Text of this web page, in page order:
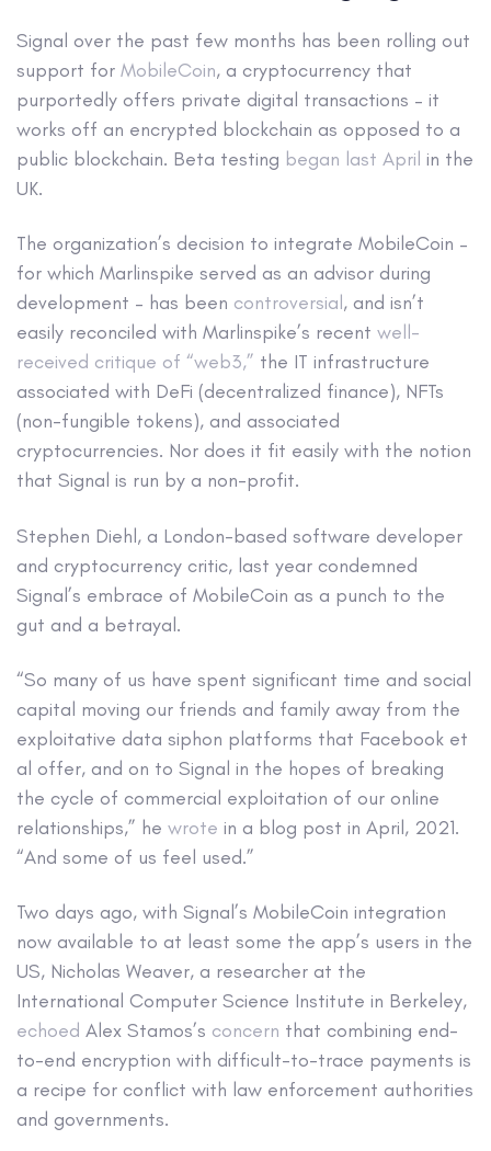
Signal over the past few months has been rolling out
support for MobileCoin, a cryptocurrency that
purportedly offers private digital transactions – it
works off an encrypted blockchain as opposed to a
public blockchain. Beta testing began last April in the
UK.
The organization’s decision to integrate MobileCoin –
for which Marlinspike served as an advisor during
development – has been controversial, and isn’t
easily reconciled with Marlinspike’s recent well-
received critique of “web3,” the IT infrastructure
associated with DeFi (decentralized finance), NFTs
(non-fungible tokens), and associated
cryptocurrencies. Nor does it fit easily with the notion
that Signal is run by a non-profit.
Stephen Diehl, a London-based software developer
and cryptocurrency critic, last year condemned
Signal’s embrace of MobileCoin as a punch to the
gut and a betrayal.
“So many of us have spent significant time and social
capital moving our friends and family away from the
exploitative data siphon platforms that Facebook et
al offer, and on to Signal in the hopes of breaking
the cycle of commercial exploitation of our online
relationships,” he wrote in a blog post in April, 2021.
“And some of us feel used.”
Two days ago, with Signal’s MobileCoin integration
now available to at least some the app’s users in the
US, Nicholas Weaver, a researcher at the
International Computer Science Institute in Berkeley,
echoed Alex Stamos’s concern that combining end-
to-end encryption with difficult-to-trace payments is
a recipe for conflict with law enforcement authorities
and governments.